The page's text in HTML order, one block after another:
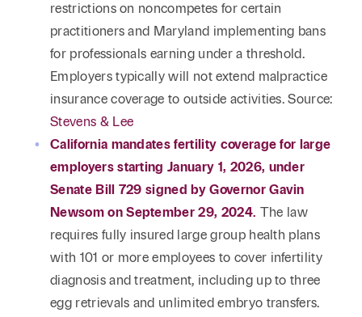
restrictions on noncompetes for certain
practitioners and Maryland implementing bans
for professionals earning under a threshold.
Employers typically will not extend malpractice
insurance coverage to outside activities. Source:
Stevens & Lee
California mandates fertility coverage for large
employers starting January 1, 2026, under
Senate Bill 729 signed by Governor Gavin
Newsom on September 29, 2024. The law
requires fully insured large group health plans
with 101 or more employees to cover infertility
diagnosis and treatment, including up to three
egg retrievals and unlimited embryo transfers.